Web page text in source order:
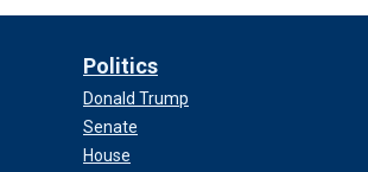
Politics
Donald Trump
Senate
House